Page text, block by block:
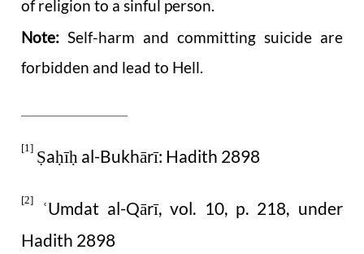
of religion to a sinful person.
Note:Self-harm and committing suicide are
forbidden and lead to Hell.
[1] Ṣaḥīḥ al-Bukhārī: Hadith 2898
[2] ʿUmdat al-Qārī, vol. 10, p. 218, under
Hadith 2898